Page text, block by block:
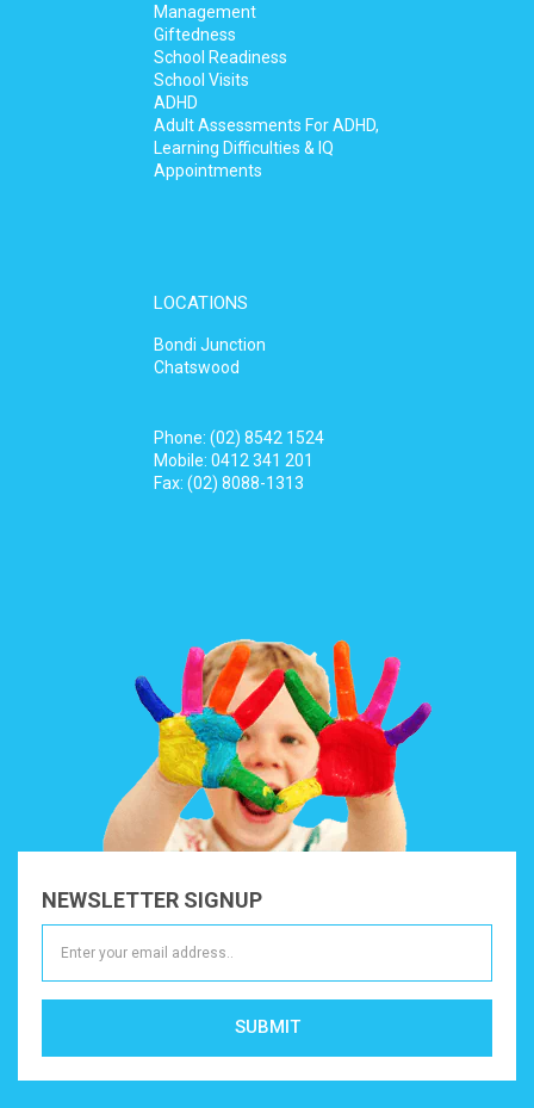
Management
Giftedness
School Readiness
School Visits
ADHD
Adult Assessments For ADHD,
Learning Difficulties & IQ
Appointments
LOCATIONS
Bondi Junction
Chatswood
Phone: (02) 8542 1524
Mobile: 0412 341 201
Fax: (02) 8088-1313
NEWSLETTER SIGNUP